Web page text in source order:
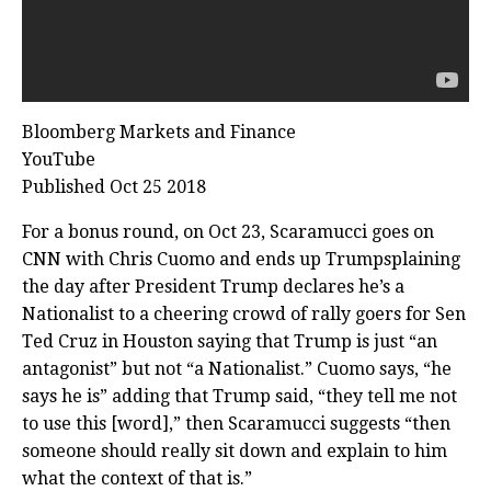
Bloomberg Markets and Finance
YouTube
Published Oct 25 2018
For a bonus round, on Oct 23, Scaramucci goes on
CNN with Chris Cuomo and ends up Trumpsplaining
the day after President Trump declares he’s a
Nationalist to a cheering crowd of rally goers for Sen
Ted Cruz in Houston saying that Trump is just “an
antagonist” but not “a Nationalist.” Cuomo says, “he
says he is” adding that Trump said, “they tell me not
to use this [word],” then Scaramucci suggests “then
someone should really sit down and explain to him
what the context of that is.”